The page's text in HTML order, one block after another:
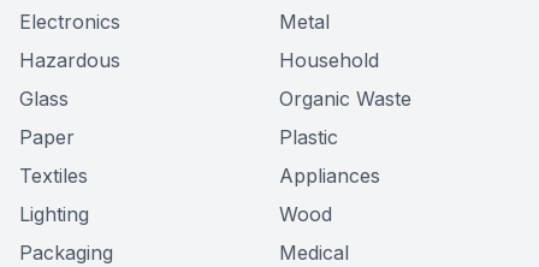
Electronics
Metal
Hazardous
Household
Glass
Organic Waste
Paper
Plastic
Textiles
Appliances
Lighting
Wood
Packaging
Medical